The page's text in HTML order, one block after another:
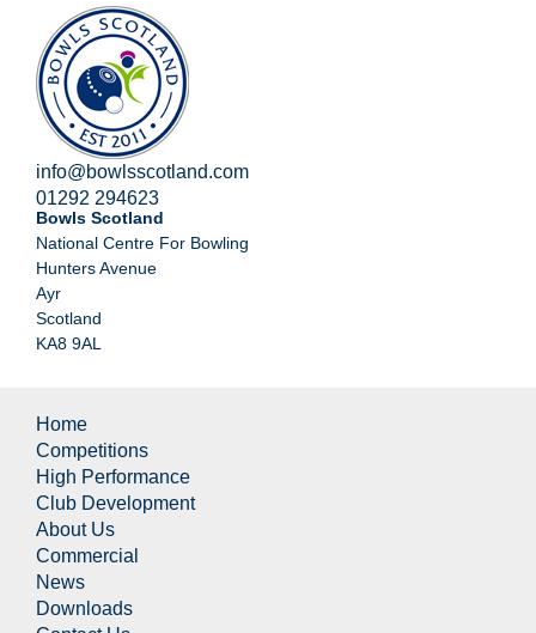
info@bowlsscotland.com
01292 294623
Bowls Scotland
National Centre For Bowling
Hunters Avenue
Ayr
Scotland
KA8 9AL
Home
Competitions
High Performance
Club Development
About Us
Commercial
News
Downloads